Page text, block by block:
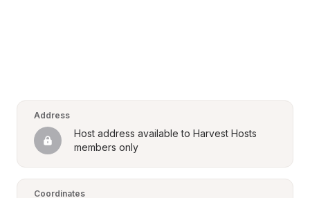
Address
Host address available to Harvest Hosts
members only
Coordinates